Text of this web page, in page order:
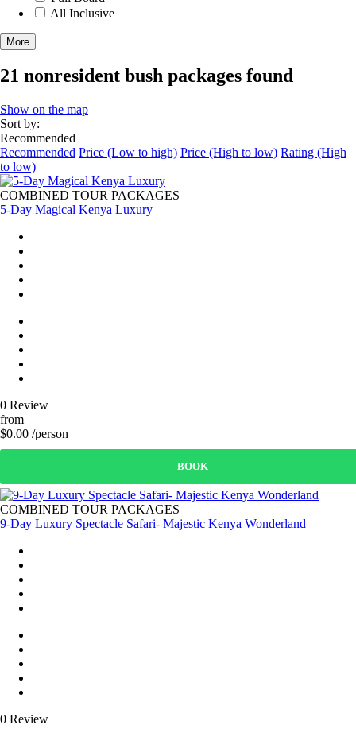
All Inclusive
More
21 nonresident bush packages found
Show on the map
Sort by:
Recommended
Recommended Price (Low to high) Price (High to low) Rating (High
to low)
COMBINED TOUR PACKAGES
5-Day Magical Kenya Luxury
0 Review
from
$0.00 /person
BOOK
COMBINED TOUR PACKAGES
9-Day Luxury Spectacle Safari- Majestic Kenya Wonderland
0 Review